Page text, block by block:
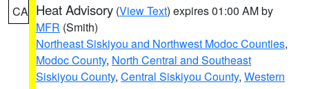
CA Heat Advisory (View Text) expires 01:00 AM by
MFR (Smith)
Northeast Siskiyou and Northwest Modoc Counties,
Modoc County, North Central and Southeast
Siskiyou County, Central Siskiyou County, Western